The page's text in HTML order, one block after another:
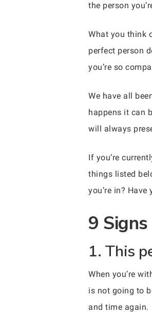
the person
What you think
perfect person
you’re so
We have all
happens it can
will always
If you’re
things listed
you’re in?
9
1. This
When you’re
is not going to
and time again.